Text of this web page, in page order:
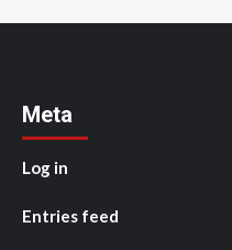
Meta
Log in
Entries feed